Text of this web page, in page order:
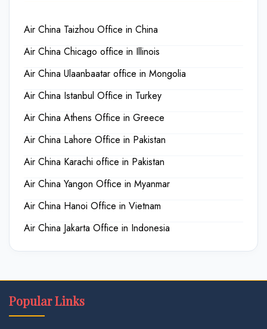
Air China Taizhou Office in China
Air China Chicago office in Illinois
Air China Ulaanbaatar office in Mongolia
Air China Istanbul Office in Turkey
Air China Athens Office in Greece
Air China Lahore Office in Pakistan
Air China Karachi office in Pakistan
Air China Yangon Office in Myanmar
Air China Hanoi Office in Vietnam
Air China Jakarta Office in Indonesia
Popular Links